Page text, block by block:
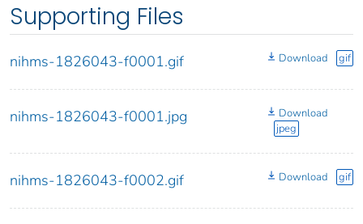
Supporting Files
nihms-1826043-f0001.gif Download gif
nihms-1826043-f0001.jpg
Download
jpeg
nihms-1826043-f0002.gif Download gif